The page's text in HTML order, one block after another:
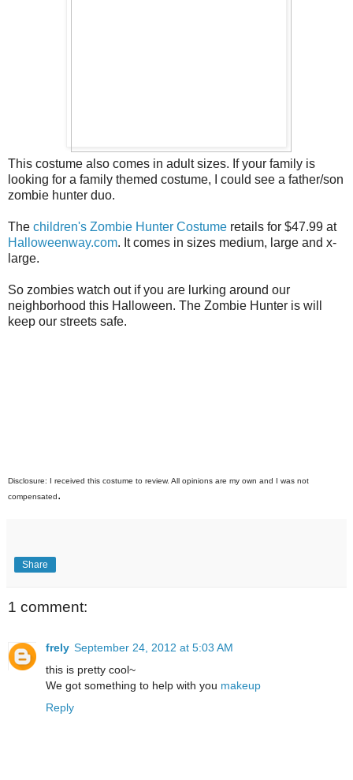
This costume also comes in adult sizes. If your family is
looking for a family themed costume, I could see a father/son
zombie hunter duo.
The children's Zombie Hunter Costume retails for $47.99 at
Halloweenway.com. It comes in sizes medium, large and x-
large.
So zombies watch out if you are lurking around our
neighborhood this Halloween. The Zombie Hunter is will
keep our streets safe.
Disclosure: I received this costume to review. All opinions are my own and I was not
compensated.
Share
1 comment:
frely September 24, 2012 at 5:03 AM
this is pretty cool~
We got something to help with you makeup
Reply